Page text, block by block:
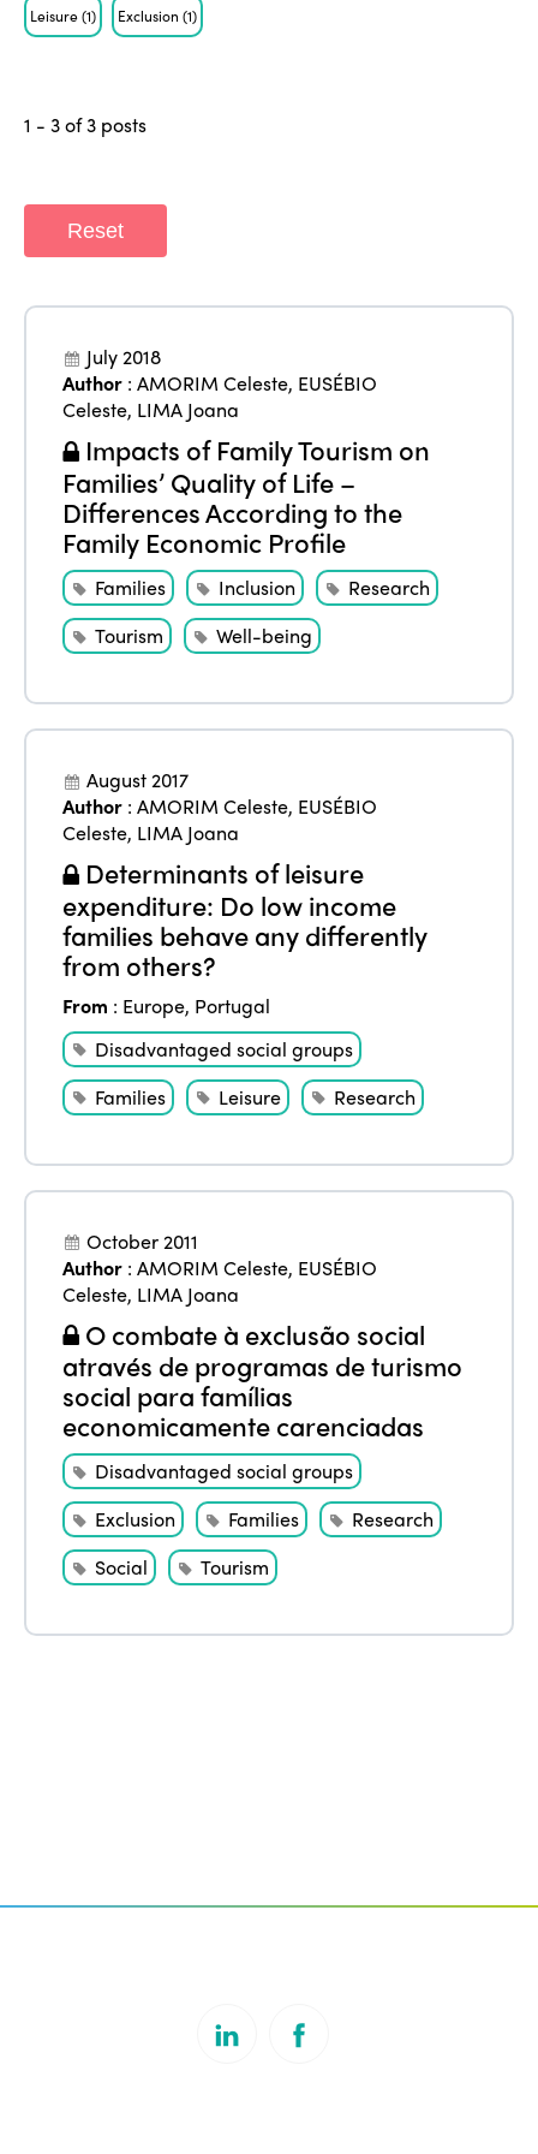
Leisure(1) Exclusion(1)
1 - 3 of 3 posts
Reset
July 2018
Author :AMORIM Celeste, EUSÉBIO
Celeste, LIMA Joana
Impacts of Family Tourism on
Families’ Quality of Life –
Differences According to the
Family Economic Profile
Families Inclusion
Research
Tourism
Well-being
August 2017
Author :AMORIM Celeste, EUSÉBIO
Celeste, LIMA Joana
Determinants of leisure
expenditure: Do low income
families behave any differently
from others?
From : Europe, Portugal
Disadvantaged social groups
Families
Leisure Research
October 2011
Author :AMORIM Celeste, EUSÉBIO
Celeste, LIMA Joana
O combate à exclusão social
através de programas de turismo
social para famílias
economicamente carenciadas
Disadvantaged social groups
Exclusion
Families
Research
Social
Tourism
ISTO
Who we are
Why join?
World Congress 2024
Awards 2024
Contact
Members
Regions
Africa
Americas
Europe
Themes
Alliance on Training and Research
Community and Fair Tourism
Gender Equity
International Week
Edition 2026
Edition 2024
Edition 2023
Edition 2022
Edition 2021
Edition 2020
News
News
Events
eLibrary
Join us